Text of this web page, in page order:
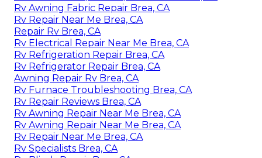
Rv Awning Fabric Repair Brea, CA
Rv Repair Near Me Brea, CA
Repair Rv Brea, CA
Rv Electrical Repair Near Me Brea, CA
Rv Refrigeration Repair Brea, CA
Rv Refrigerator Repair Brea, CA
Awning Repair Rv Brea, CA
Rv Furnace Troubleshooting Brea, CA
Rv Repair Reviews Brea, CA
Rv Awning Repair Near Me Brea, CA
Rv Awning Repair Near Me Brea, CA
Rv Repair Near Me Brea, CA
Rv Specialists Brea, CA